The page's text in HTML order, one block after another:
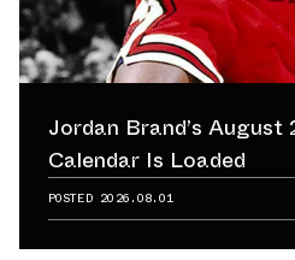
Jordan Brand’s August
Calendar Is Loaded
POSTED 2026.08.01